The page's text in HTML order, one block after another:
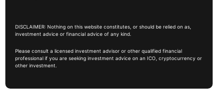
DISCLAIMER: Nothing on this website constitutes, or should be relied on as,
investment advice or financial advice of any kind.
Please consult a licensed investment advisor or other qualified financial
professional if you are seeking investment advice on an ICO, cryptocurrency or
other investment.